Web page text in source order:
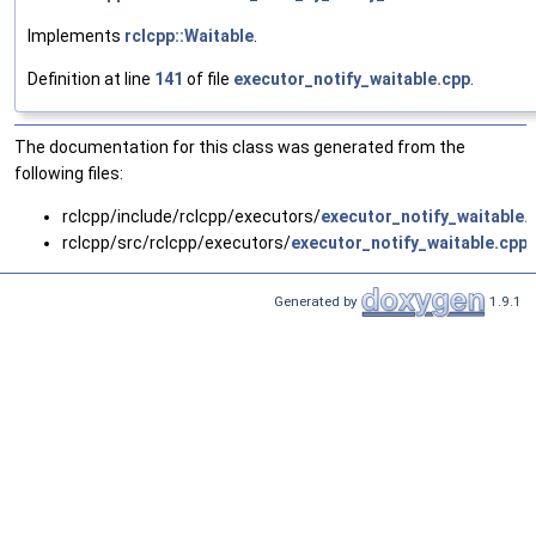
Implements rclcpp::Waitable
Definition at line 141 of file executor_notify_waitable.cpp
The documentation for this class was generated from the
following files:
rclcpp/include/rclcpp/executors/
rclcpp/src/rclcpp/executors/executor_notify_waitable.cpp
Generated by 1.9.1